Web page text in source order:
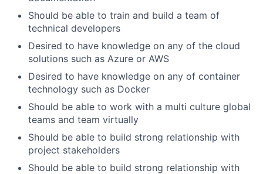
Should be able to train and build a team of
technical developers
Desired to have knowledge on any of the cloud
solutions such as Azure or AWS
Desired to have knowledge on any of container
technology such as Docker
Should be able to work with a multi culture global
teams and team virtually
Should be able to build strong relationship with
project stakeholders
Should be able to build strong relationship with